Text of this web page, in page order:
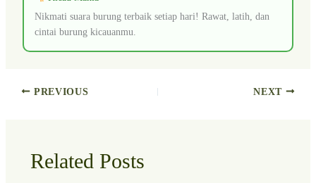
Nikmati suara burung terbaik setiap hari! Rawat, latih, dan
cintai burung kicauanmu.
PREVIOUS NEXT
Related Posts